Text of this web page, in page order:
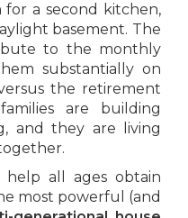
for a second kitchen,
basement. The
to the monthly
substantially on
the retirement
are building
and they are living
help all ages obtain
most powerful (and